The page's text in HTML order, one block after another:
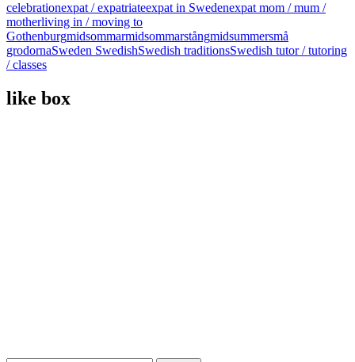
celebrationexpat / expatriateexpat in Swedenexpat mom / mum /
motherliving in / moving to
Gothenburgmidsommarmidsommarstångmidsummersmå
grodornaSweden SwedishSwedish traditionsSwedish tutor / tutoring
/ classes
like box